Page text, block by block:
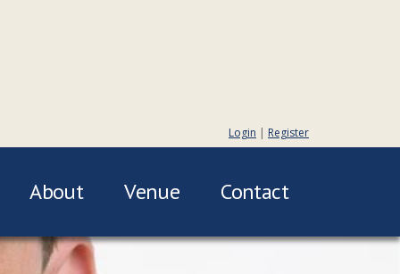
Login | Register
About Venue Contact